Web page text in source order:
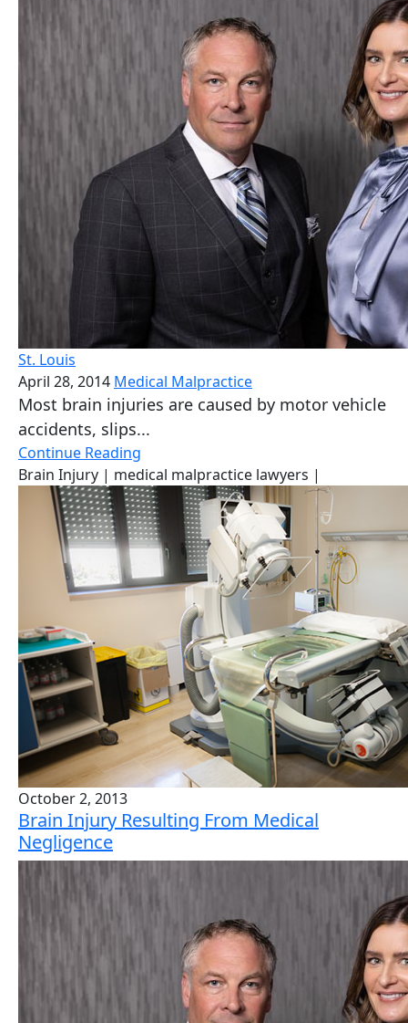
St. Louis
April 28, 2014 Medical Malpractice
Most brain injuries are caused by motor vehicle
accidents, slips...
Continue Reading
Brain Injury | medical malpractice lawyers |
October 2, 2013
Brain Injury Resulting From Medical
Negligence